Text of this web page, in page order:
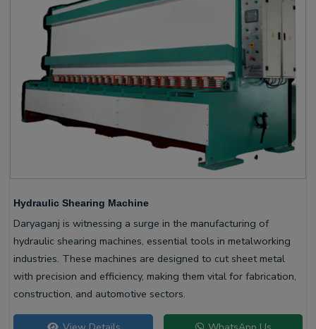
Hydraulic Shearing Machine
Daryaganj is witnessing a surge in the manufacturing of
hydraulic shearing machines, essential tools in metalworking
industries. These machines are designed to cut sheet metal
with precision and efficiency, making them vital for fabrication,
construction, and automotive sectors.